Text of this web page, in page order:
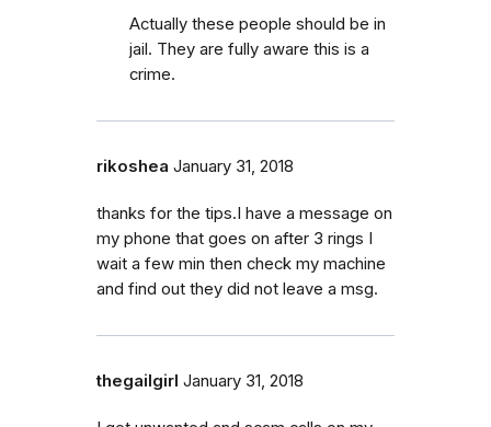
Actually these people should be in
jail. They are fully aware this is a
crime.
rikoshea January 31, 2018
thanks for the tips.I have a message on
my phone that goes on after 3 rings I
wait a few min then check my machine
and find out they did not leave a msg.
thegailgirl January 31, 2018